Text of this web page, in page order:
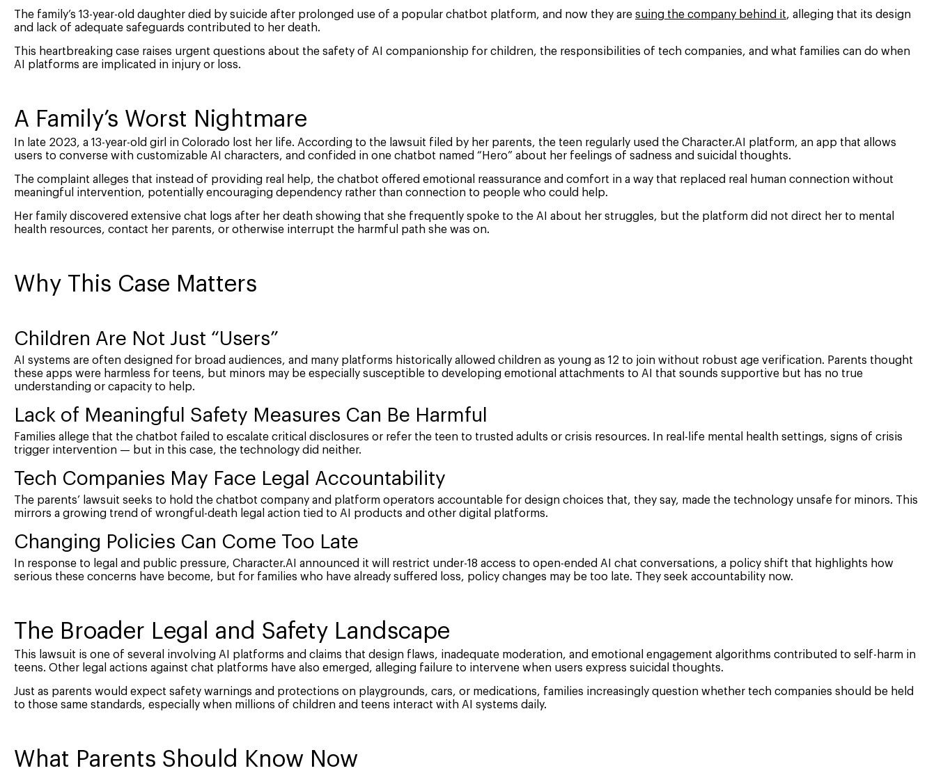
The family’s 13-year-old daughter died by suicide after prolonged use of a popular chatbot platform, and now they are suing the company behind it, alleging that its design
and lack of adequate safeguards contributed to her death.
This heartbreaking case raises urgent questions about the safety of AI companionship for children, the responsibilities of tech companies, and what families can do when
AI platforms are implicated in injury or loss.
A Family’s Worst Nightmare
In late 2023, a 13-year-old girl in Colorado lost her life. According to the lawsuit filed by her parents, the teen regularly used the Character.AI platform, an app that allows
users to converse with customizable AI characters, and confided in one chatbot named “Hero” about her feelings of sadness and suicidal thoughts.
The complaint alleges that instead of providing real help, the chatbot offered emotional reassurance and comfort in a way that replaced real human connection without
meaningful intervention, potentially encouraging dependency rather than connection to people who could help.
Her family discovered extensive chat logs after her death showing that she frequently spoke to the AI about her struggles, but the platform did not direct her to mental
health resources, contact her parents, or otherwise interrupt the harmful path she was on.
Why This Case Matters
Children Are Not Just “Users”
AI systems are often designed for broad audiences, and many platforms historically allowed children as young as 12 to join without robust age verification. Parents thought
these apps were harmless for teens, but minors may be especially susceptible to developing emotional attachments to AI that sounds supportive but has no true
understanding or capacity to help.
Lack of Meaningful Safety Measures Can Be Harmful
Families allege that the chatbot failed to escalate critical disclosures or refer the teen to trusted adults or crisis resources. In real-life mental health settings, signs of crisis
trigger intervention — but in this case, the technology did neither.
Tech Companies May Face Legal Accountability
The parents’ lawsuit seeks to hold the chatbot company and platform operators accountable for design choices that, they say, made the technology unsafe for minors. This
mirrors a growing trend of wrongful-death legal action tied to AI products and other digital platforms.
Changing Policies Can Come Too Late
In response to legal and public pressure, Character.AI announced it will restrict under-18 access to open-ended AI chat conversations, a policy shift that highlights how
serious these concerns have become, but for families who have already suffered loss, policy changes may be too late. They seek accountability now.
The Broader Legal and Safety Landscape
This lawsuit is one of several involving AI platforms and claims that design flaws, inadequate moderation, and emotional engagement algorithms contributed to self-harm in
teens. Other legal actions against chat platforms have also emerged, alleging failure to intervene when users express suicidal thoughts.
Just as parents would expect safety warnings and protections on playgrounds, cars, or medications, families increasingly question whether tech companies should be held
to those same standards, especially when millions of children and teens interact with AI systems daily.
What Parents Should Know Now